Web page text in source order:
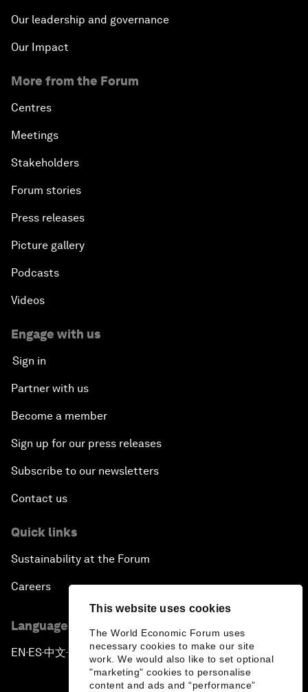
This website uses cookies
The World Economic Forum uses
necessary cookies to make our site
work. We would also like to set optional
"marketing" cookies to personalise
content and ads and “performance”
Our leadership and governance
Our Impact
More from the Forum
Centres
Meetings
Stakeholders
Forum stories
Press releases
Picture gallery
Podcasts
Videos
Engage with us
Sign in
Partner with us
Become a member
Sign up for our press releases
Subscribe to our newsletters
Contact us
Quick links
Sustainability at the Forum
Careers
Language editions
EN ▪ ES▪中文▪ 日本語